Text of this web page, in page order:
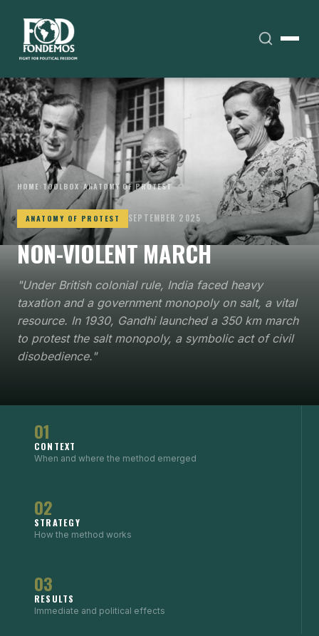
HOME› TOOLBOX ›ANATOMY OF PROTEST
ANATOMY OF PROTEST SEPTEMBER 2025
NON-VIOLENT MARCH
"Under British colonial rule, India faced heavy
taxation and a government monopoly on salt, a vital
resource. In 1930, Gandhi launched a 350 km march
to protest the salt monopoly, a symbolic act of civil
disobedience."
01
CONTEXT
When and where the method emerged
02
STRATEGY
How the method works
03
RESULTS
Immediate and political effects